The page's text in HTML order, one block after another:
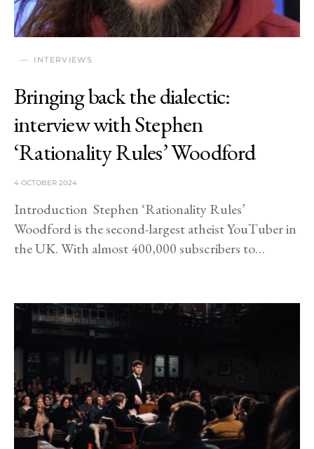
INTERVIEWS
Bringing back the dialectic:
interview with Stephen
‘Rationality Rules’ Woodford
4 OCTOBER 2024
Introduction Stephen ‘Rationality Rules’
Woodford is the second-largest atheist YouTuber in
the UK. With almost 400,000 subscribers to…